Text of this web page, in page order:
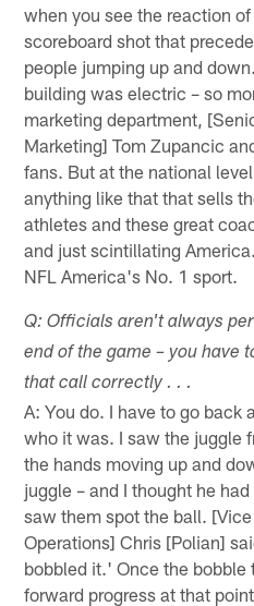
when you see the reaction
scoreboard shot that
people jumping up and
building was electric – so
marketing department,
Marketing] Tom Zupancic
fans. But at the national
anything like that that sells
athletes and these great
and just scintillating
NFL America's No. 1 sport.
Q: Officials aren't always
end of the game – you have
that call correctly . . .
A: You do. I have to go back
who it was. I saw the juggle
the hands moving up and
juggle – and I thought he
saw them spot the ball.
Operations] Chris [Polian]
bobbled it.' Once the
forward progress at that